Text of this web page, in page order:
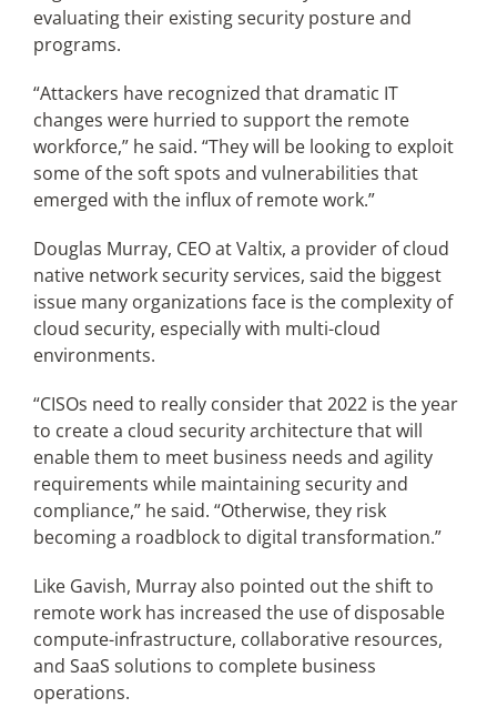
evaluating their existing security posture and
programs.
“Attackers have recognized that dramatic IT
changes were hurried to support the remote
workforce,” he said. “They will be looking to exploit
some of the soft spots and vulnerabilities that
emerged with the influx of remote work.”
Douglas Murray, CEO at Valtix, a provider of cloud
native network security services, said the biggest
issue many organizations face is the complexity of
cloud security, especially with multi-cloud
environments.
“CISOs need to really consider that 2022 is the year
to create a cloud security architecture that will
enable them to meet business needs and agility
requirements while maintaining security and
compliance,” he said. “Otherwise, they risk
becoming a roadblock to digital transformation.”
Like Gavish, Murray also pointed out the shift to
remote work has increased the use of disposable
compute-infrastructure, collaborative resources,
and SaaS solutions to complete business
operations.